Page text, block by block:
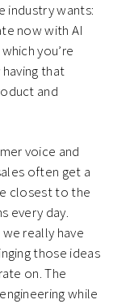
industry wants:
now with AI
you’re
that
and
voice and
often get a
closest to the
every day.
we really have
those ideas
on. The
while